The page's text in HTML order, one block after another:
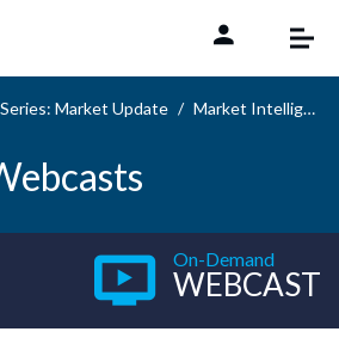
Series: Market Update Market Intelligence: U.S. 2Q26 Recap
On-Demand
WEBCAST